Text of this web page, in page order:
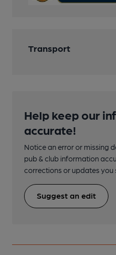
Transport
Help keep our
accurate!
Notice an error or missing
pub & club information
corrections or updates you
Suggest an edit